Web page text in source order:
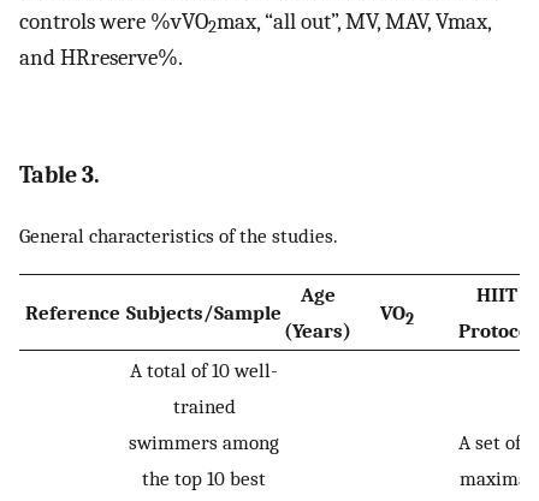
controls were %vVO2max, “all out”, MV, MAV, Vmax,
and HRreserve%.
Table 3.
General characteristics of the studies.
Reference Subjects/Sample
Age
(Years)
VO2
HIIT
Protocol
A total of 10 well-
trained
swimmers among
the top 10 best
A set of 8
maximal